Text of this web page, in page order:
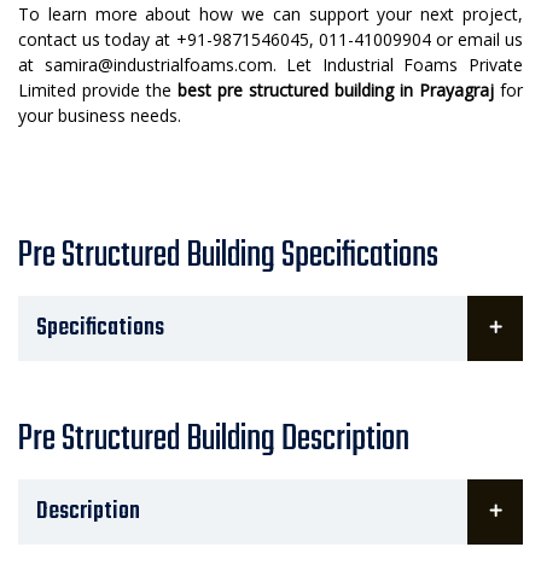
To learn more about how we can support your next project,
contact us today at +91-9871546045, 011-41009904 or email us
at samira@industrialfoams.com. Let Industrial Foams Private
Limited provide the best pre structured building in Prayagraj for
your business needs.
Pre Structured Building Specifications
Specifications
Pre Structured Building Description
Description